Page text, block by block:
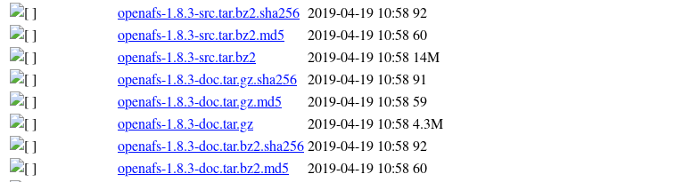
openafs-1.8.3-src.tar.bz2.sha256 2019-04-19 10:58 92
openafs-1.8.3-src.tar.bz2.md5
2019-04-19 10:58 60
openafs-1.8.3-src.tar.bz2
2019-04-19 10:58 14M
openafs-1.8.3-doc.tar.gz.sha256 2019-04-19 10:58 91
openafs-1.8.3-doc.tar.gz.md5
2019-04-19 10:58 59
openafs-1.8.3-doc.tar.gz
2019-04-19 10:58 4.3M
openafs-1.8.3-doc.tar.bz2.sha2562019-04-19 10:58 92
openafs-1.8.3-doc.tar.bz2.md5
2019-04-19 10:58 60